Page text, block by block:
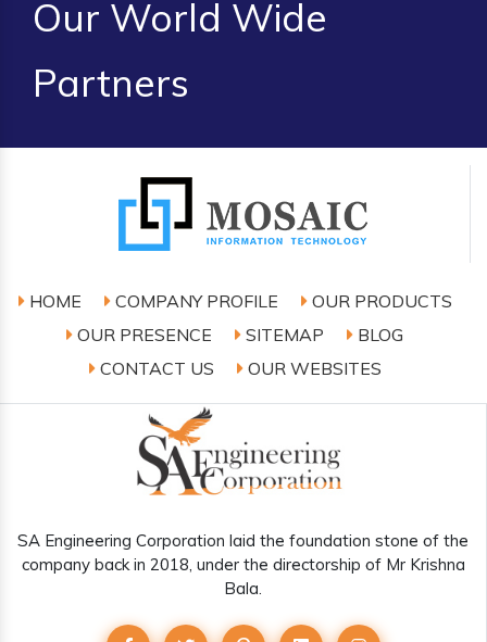
Our World Wide
Partners
HOME COMPANY PROFILE
OUR PRODUCTS
OUR PRESENCE
SITEMAP
BLOG
CONTACT US
OUR WEBSITES
SA Engineering Corporation laid the foundation stone of the
company back in 2018, under the directorship of Mr Krishna
Bala.